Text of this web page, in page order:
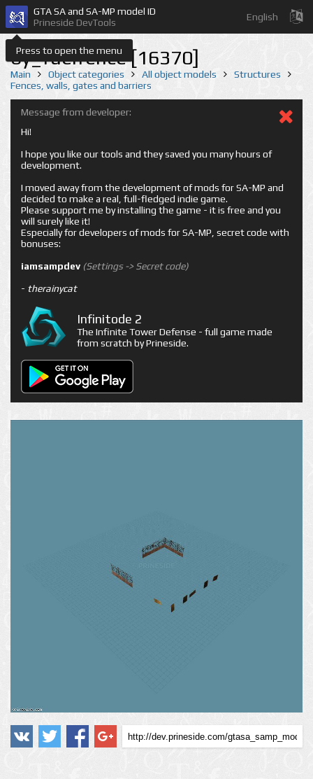
Press to open the menu
GTA SA and SA-MP model ID
Prineside DevTools
English
by_fuelfence [16370]
Main Object categories All object models
Structures
Fences, walls, gates and barriers
Message from developer:
Hi!
I hope you like our tools and they saved you many hours of
development.
I moved away from the development of mods for SA-MP and
decided to make a real, full-fledged indie game.
Please support me by installing the game - it is free and you
will surely like it!
Especially for developers of mods for SA-MP, secret code with
bonuses:
iamsampdev (Settings -> Secret code)
- therainycat
Infinitode 2
The Infinite Tower Defense - full game made
from scratch by Prineside.